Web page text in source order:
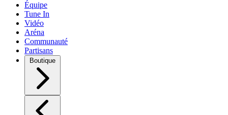
Équipe
Tune In
Vidéo
Aréna
Communauté
Partisans
Boutique